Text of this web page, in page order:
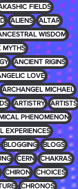
FIELDS
ALIENS
ALTAR
WISDOM
MYTHS
ANCIENT RIGINS
LOVE
ARCHANGEL MICHAEL
ARTISTRY
ARTISTS
PHENOMENON
EXPERIENCES
BLOGGING
BLOGS
CERN
CHAKRAS
CHIRON
CHOICES
CHRONOS